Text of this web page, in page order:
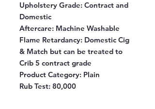
Upholstery Grade: Contract and
Domestic
Aftercare: Machine Washable
Flame Retardancy: Domestic Cig
& Match but can be treated to
Crib 5 contract grade
Product Category: Plain
Rub Test: 80,000